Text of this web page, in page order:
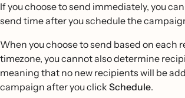
If you choose to send immediately, you
send time after you schedule the
When you choose to send based on each
timezone, you cannot also determine
meaning that no new recipients will be
campaign after you click Schedule.